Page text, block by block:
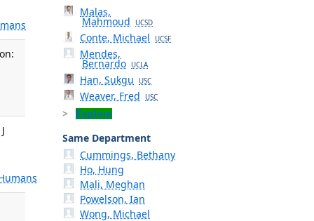
Malas,
Mahmoud UCSD
Conte, Michael UCSF
Mendes,
Bernardo UCLA
Han, Sukgu USC
Weaver, Fred USC
Explore
Same Department
Cummings, Bethany
Ho, Hung
Mali, Meghan
Powelson, Ian
Wong, Michael